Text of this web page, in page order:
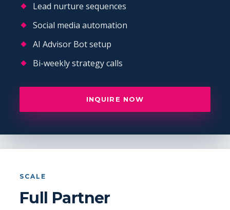
Lead nurture sequences
Social media automation
AI Advisor Bot setup
Bi-weekly strategy calls
INQUIRE NOW
SCALE
Full Partner